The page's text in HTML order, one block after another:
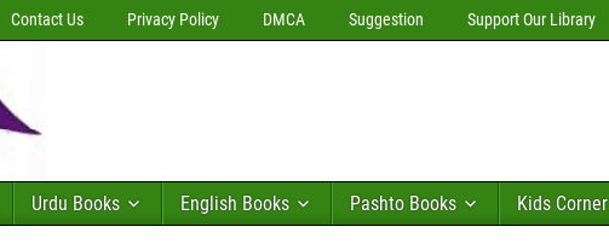
Contact Us Privacy Policy DMCA Suggestion Support Our Library
Urdu Books English Books Pashto Books Kids Corner